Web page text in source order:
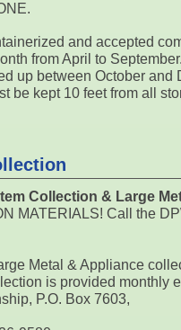
and accepted
from April to
up between October
be kept 10 feet from all
Collection & Large
MATERIALS! Call the
Metal & Appliance
is provided monthly
P.O. Box 7603,